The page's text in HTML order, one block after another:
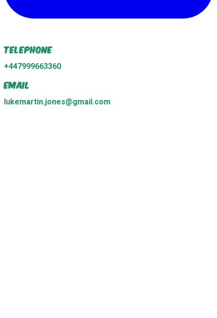
Telephone
+447999663360
Email
lukemartin.jones@gmail.com